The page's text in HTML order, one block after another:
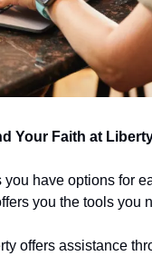
Your Faith at
have options for
you the tools you
offers assistance